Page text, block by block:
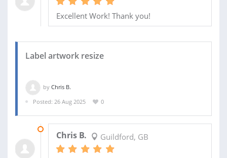
Excellent Work! Thank you!
Label artwork resize
by Chris B.
Posted: 26 Aug 2025
0
Chris B. Guildford, GB